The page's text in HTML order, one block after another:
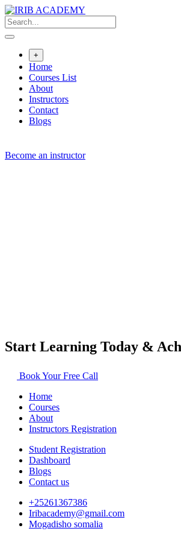
Skip
to
content
+
Home
Courses List
About
Instructors
Contact
Blogs
Become an instructor
Start Learning Today &
Book Your Free Call
Home
Courses
About
Instructors Registration
Student Registration
Dashboard
Blogs
Contact us
+25261367386
Iribacademy@gmail.com
Mogadisho somalia